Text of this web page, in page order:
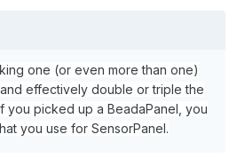
one (or even more than one)
effectively double or triple the
you picked up a BeadaPanel, you
you use for SensorPanel.